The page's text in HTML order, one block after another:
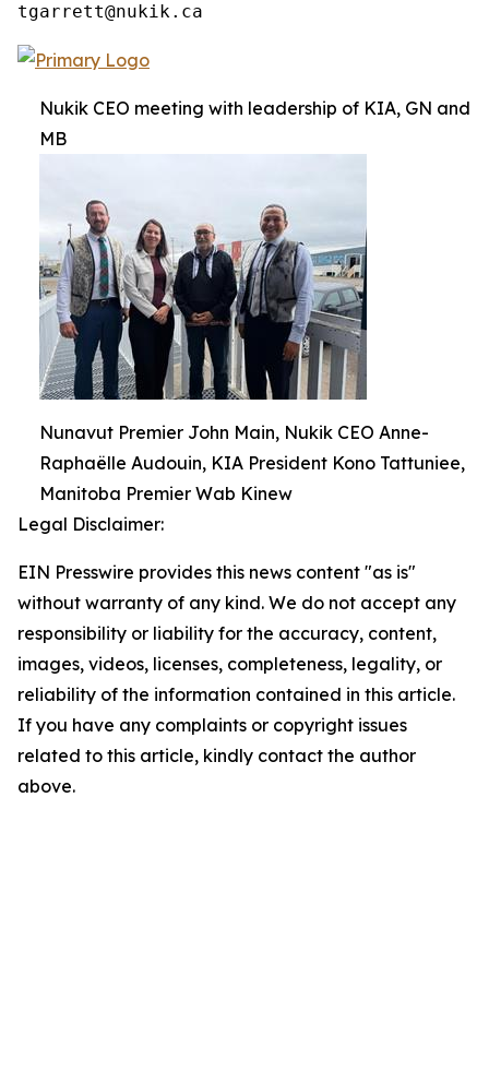
tgarrett@nukik.ca
Nukik CEO meeting with leadership of KIA, GN and
MB
Nunavut Premier John Main, Nukik CEO Anne-
Raphaëlle Audouin, KIA President Kono Tattuniee,
Manitoba Premier Wab Kinew
Legal Disclaimer:
EIN Presswire provides this news content "as is"
without warranty of any kind. We do not accept any
responsibility or liability for the accuracy, content,
images, videos, licenses, completeness, legality, or
reliability of the information contained in this article.
If you have any complaints or copyright issues
related to this article, kindly contact the author
above.